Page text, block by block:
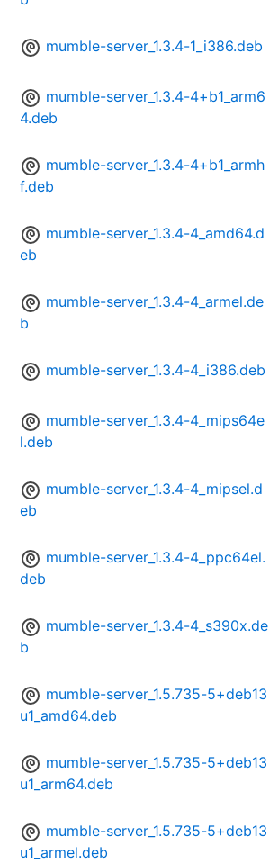
mumble-server_1.3.4-1_i386.deb
mumble-server_1.3.4-4+b1_arm6
4.deb
mumble-server_1.3.4-4+b1_armh
f.deb
mumble-server_1.3.4-4_amd64.d
eb
mumble-server_1.3.4-4_armel.de
b
mumble-server_1.3.4-4_i386.deb
mumble-server_1.3.4-4_mips64e
l.deb
mumble-server_1.3.4-4_mipsel.d
eb
mumble-server_1.3.4-4_ppc64el.
deb
mumble-server_1.3.4-4_s390x.de
b
mumble-server_1.5.735-5+deb13
u1_amd64.deb
mumble-server_1.5.735-5+deb13
u1_arm64.deb
mumble-server_1.5.735-5+deb13
u1_armel.deb